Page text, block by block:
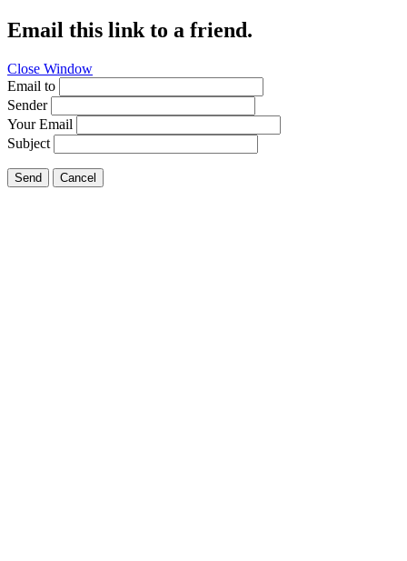
Email this link to a friend.
Close Window
Email to
Sender
Your Email
Subject
Send Cancel